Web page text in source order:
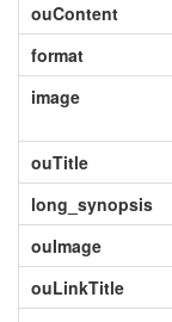
ouContent
format
image
ouTitle
long_synopsis
ouImage
ouLinkTitle